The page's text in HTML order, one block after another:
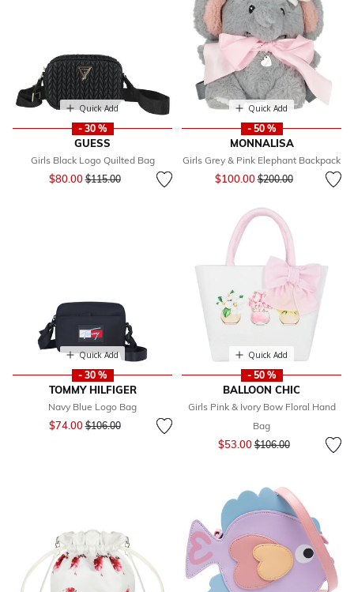
Quick Add
- 30 %
GUESS
Girls Black Logo Quilted Bag
$80.00Price reduced from
$115.00to
Quick Add
- 50 %
MONNALISA
Girls Grey & Pink Elephant Backpack
$100.00Price reduced from
$200.00to
Quick Add
- 30 %
TOMMY HILFIGER
Navy Blue Logo Bag
$74.00Price reduced from
$106.00to
Quick Add
- 50 %
BALLOON CHIC
Girls Pink & Ivory Bow Floral Hand
Bag
$53.00Price reduced from
$106.00to